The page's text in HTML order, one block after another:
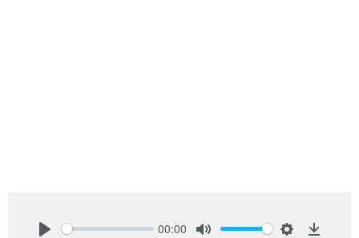
00:00